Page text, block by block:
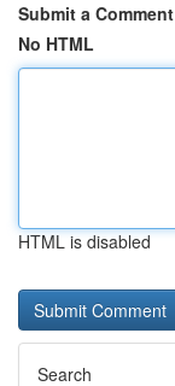
Submit a Comment
No HTML
HTML is disabled
Search